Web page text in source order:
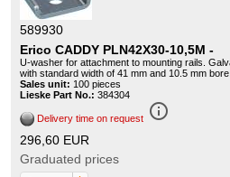
589930
Erico CADDY PLN42X30-10,5M -
U-washer for attachment to mounting rails.
with standard width of 41 mm and 10.5 mm
Sales unit: 100 pieces
Lieske Part No.: 384304
Delivery time on request info_outline
296,60 EUR
Graduated prices